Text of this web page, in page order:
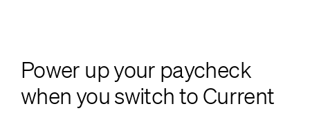
Power up your paycheck
when you switch to Current